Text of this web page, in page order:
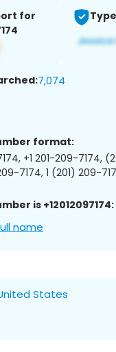
for
7,074
format:
+1 201-209-7174,
7174, 1 (201) 209-
is +12012097174:
name
States